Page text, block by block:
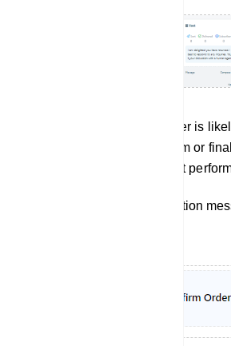
Confirm order: Confirm Order is
bot manager, used to confirm or
e-commerce setting. It might
Sending order confirmation